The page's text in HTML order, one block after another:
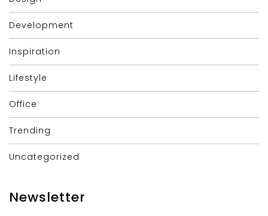
Development
Inspiration
Lifestyle
Office
Trending
Uncategorized
Newsletter